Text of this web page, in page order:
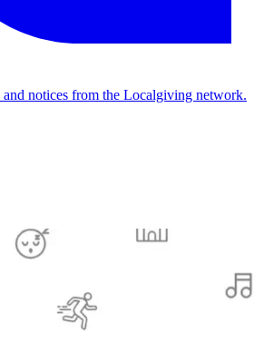
and notices from the Localgiving network.